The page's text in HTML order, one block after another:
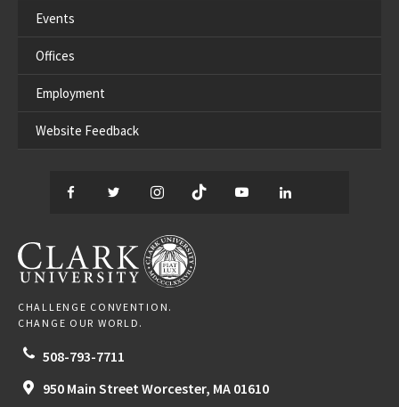
Events
Offices
Employment
Website Feedback
Facebook
TwitterInstagram
TikTok YouTube
CLARK UNIVERSITY
CHALLENGE CONVENTION.
CHANGE OUR WORLD.
508-793-7711
950 Main Street Worcester, MA 01610